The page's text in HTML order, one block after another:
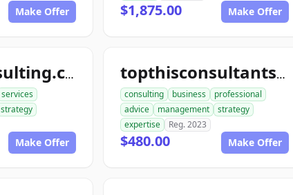
Make Offer $1,875.00 Make Offer
randysconsulting.com
services
strategy
Make Offer
topthisconsultants.com
consulting business
professional
advice
management
strategy
expertise
Reg. 2023
$480.00 Make Offer